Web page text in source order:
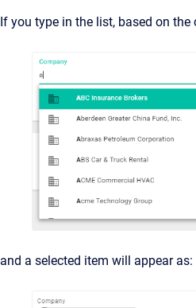
If you type in the list, based on
and a selected item will appear as: